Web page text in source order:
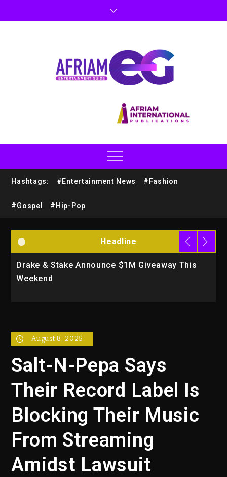
Hashtags: #Entertainment News #Fashion
#Gospel #Hip-Pop
Headline
Drake & Stake Announce $1M Giveaway This
Weekend
August 8, 2025
Salt-N-Pepa Says
Their Record Label Is
Blocking Their Music
From Streaming
Amidst Lawsuit